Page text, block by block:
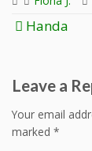
Post
Handa
Leave a
Your email
marked *